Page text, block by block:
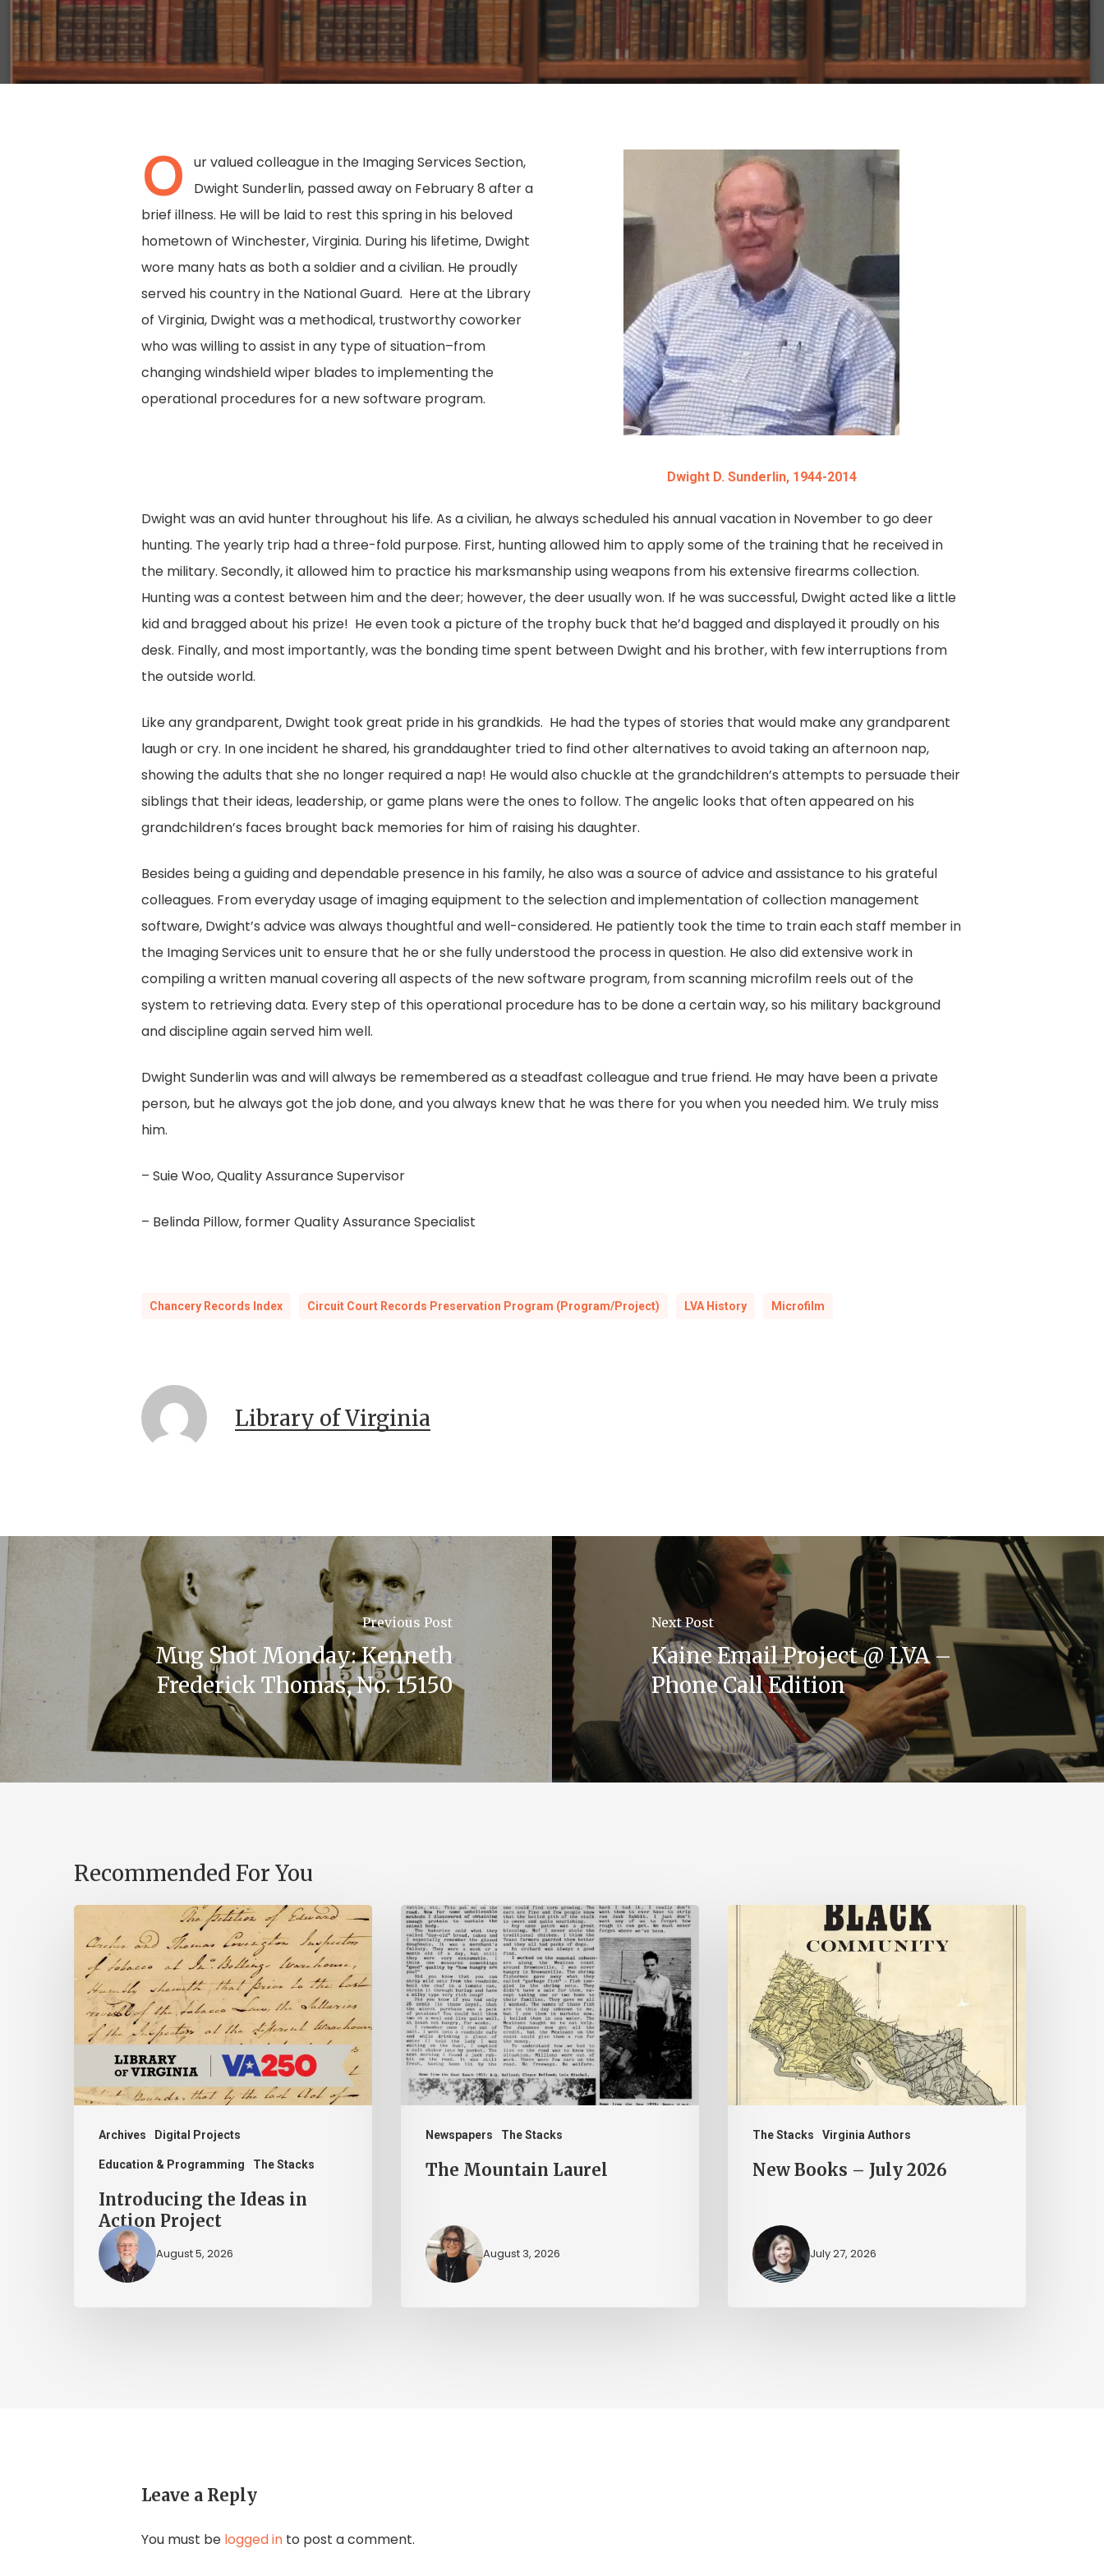
Hit enter to search or ESC to close
O
ur valued colleague in the Imaging Services Section,
Dwight Sunderlin, passed away on February 8 after a
brief illness. He will be laid to rest this spring in his beloved
hometown of Winchester, Virginia. During his lifetime, Dwight
wore many hats as both a soldier and a civilian. He proudly
served his country in the National Guard. Here at the Library
of Virginia, Dwight was a methodical, trustworthy coworker
who was willing to assist in any type of situation–from
changing windshield wiper blades to implementing the
operational procedures for a new software program.
Dwight D. Sunderlin, 1944-2014
Dwight was an avid hunter throughout his life. As a civilian, he always scheduled his annual vacation in November to go deer
hunting. The yearly trip had a three-fold purpose. First, hunting allowed him to apply some of the training that he received in
the military. Secondly, it allowed him to practice his marksmanship using weapons from his extensive firearms collection.
Hunting was a contest between him and the deer; however, the deer usually won. If he was successful, Dwight acted like a little
kid and bragged about his prize! He even took a picture of the trophy buck that he’d bagged and displayed it proudly on his
desk. Finally, and most importantly, was the bonding time spent between Dwight and his brother, with few interruptions from
the outside world.
Like any grandparent, Dwight took great pride in his grandkids. He had the types of stories that would make any grandparent
laugh or cry. In one incident he shared, his granddaughter tried to find other alternatives to avoid taking an afternoon nap,
showing the adults that she no longer required a nap! He would also chuckle at the grandchildren’s attempts to persuade their
siblings that their ideas, leadership, or game plans were the ones to follow. The angelic looks that often appeared on his
grandchildren’s faces brought back memories for him of raising his daughter.
Besides being a guiding and dependable presence in his family, he also was a source of advice and assistance to his grateful
colleagues. From everyday usage of imaging equipment to the selection and implementation of collection management
software, Dwight’s advice was always thoughtful and well-considered. He patiently took the time to train each staff member in
the Imaging Services unit to ensure that he or she fully understood the process in question. He also did extensive work in
compiling a written manual covering all aspects of the new software program, from scanning microfilm reels out of the
system to retrieving data. Every step of this operational procedure has to be done a certain way, so his military background
and discipline again served him well.
Dwight Sunderlin was and will always be remembered as a steadfast colleague and true friend. He may have been a private
person, but he always got the job done, and you always knew that he was there for you when you needed him. We truly miss
him.
– Suie Woo, Quality Assurance Supervisor
– Belinda Pillow, former Quality Assurance Specialist
Chancery Records Index Circuit Court Records Preservation Program (Program/Project) LVA History Microfilm
Library of Virginia
Previous Post
Mug Shot Monday: Kenneth
Frederick Thomas, No. 15150
Next Post
Kaine Email Project @ LVA –
Phone Call Edition
Recommended For You
Archives Digital Projects
Education & Programming The Stacks
Introducing
the
Ideas
Action
Project
Introducing the Ideas in
Action Project
August 5, 2026
Newspapers The Stacks
The
Mountain
Laurel
The Mountain Laurel
August 3, 2026
The Stacks Virginia Authors
2026
New Books – July 2026
July 27, 2026
Leave a Reply
You must be logged in to post a comment.